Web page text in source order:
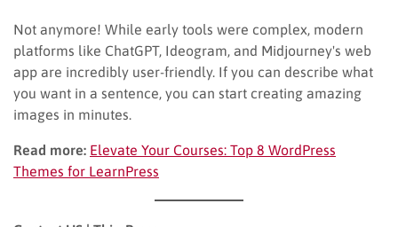
Not anymore! While early tools were complex, modern
platforms like ChatGPT, Ideogram, and Midjourney's web
app are incredibly user-friendly. If you can describe what
you want in a sentence, you can start creating amazing
images in minutes.
Read more: Elevate Your Courses: Top 8 WordPress
Themes for LearnPress